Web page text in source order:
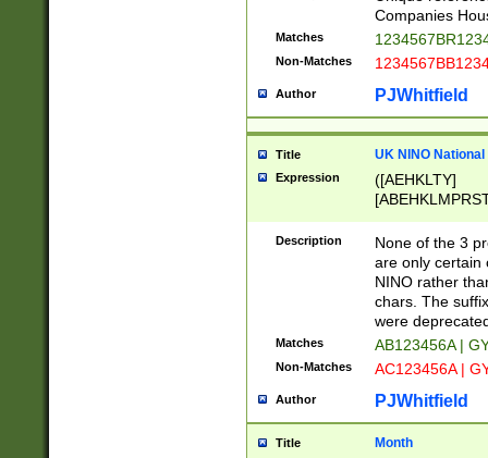
Companies
Matches
Non-Matches
Author PJWhitfield
Title UK NINO
Expression
([AEHKLTY]
[JS]
9]{6}[A-D]?
Description
None of the 3
are only certain
NINO rather
chars. The
were
Matches AB123456A |
Non-Matches AC123456A |
Author PJWhitfield
Title Month